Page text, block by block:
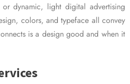
dynamic, light digital advertising
colors, and typeface all convey
is a design good and when it